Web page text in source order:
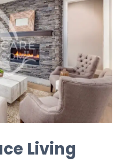
Living